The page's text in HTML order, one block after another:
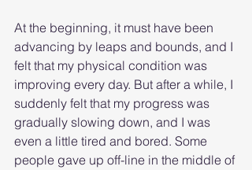
At the beginning, it must have been
advancing by leaps and bounds, and I
felt that my physical condition was
improving every day. But after a while, I
suddenly felt that my progress was
gradually slowing down, and I was
even a little tired and bored. Some
people gave up off-line in the middle of